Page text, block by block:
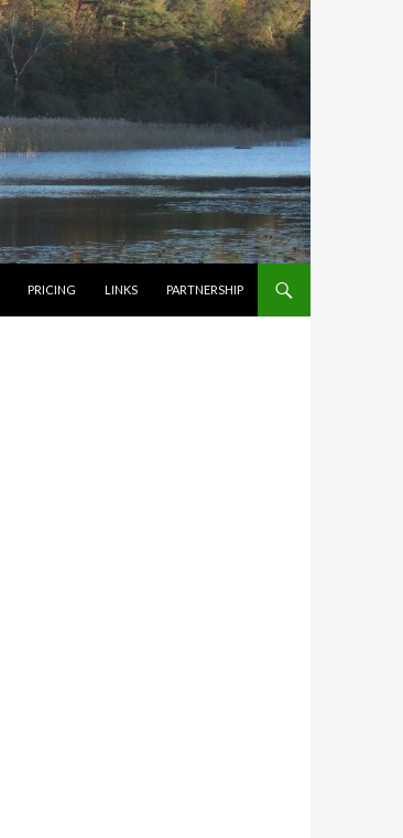
PRICING LINKS PARTNERSHIP